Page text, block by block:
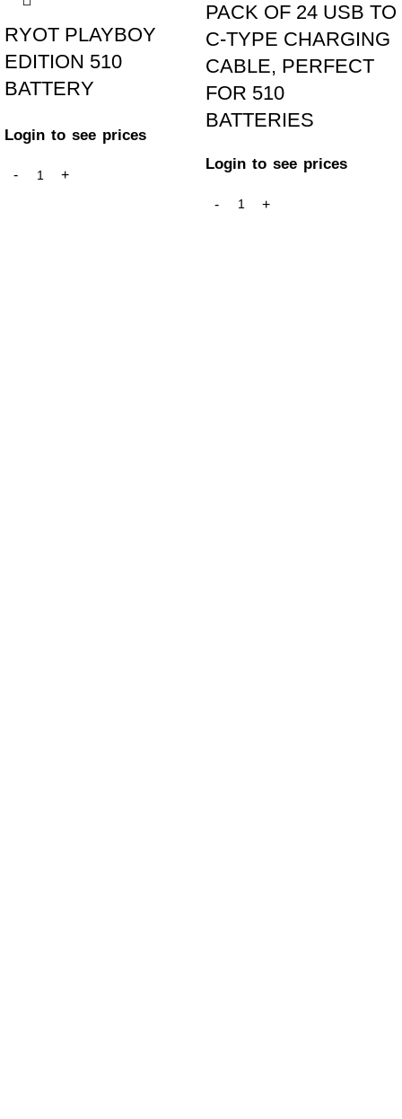
RYOT PLAYBOY
EDITION 510
BATTERY
Login to see prices
PACK OF 24 USB TO
C-TYPE CHARGING
CABLE, PERFECT
FOR 510
BATTERIES
Login to see prices